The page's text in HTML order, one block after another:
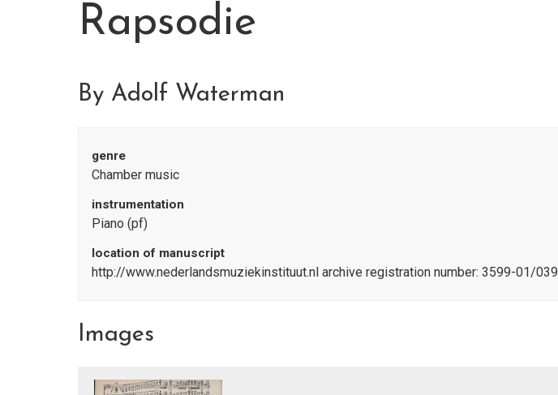
Rapsodie
By Adolf Waterman
genre
Chamber music
instrumentation
Piano (pf)
location of manuscript
http://www.nederlandsmuziekinstituut.nl archive registration number: 3599-01/039
Images